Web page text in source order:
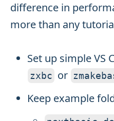
difference in
more than any
Set up simple VS
zxbc or
Keep example